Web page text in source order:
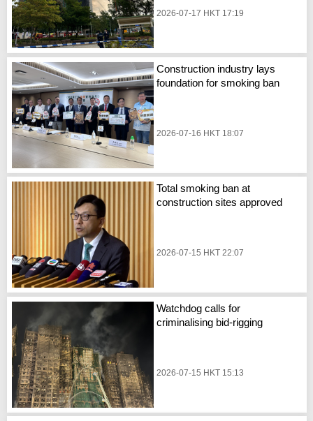
2026-07-17 HKT 17:19
Construction industry lays
foundation for smoking ban
2026-07-16 HKT 18:07
Total smoking ban at
construction sites approved
2026-07-15 HKT 22:07
Watchdog calls for
criminalising bid-rigging
2026-07-15 HKT 15:13